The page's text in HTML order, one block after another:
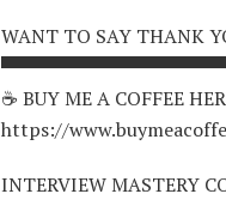
WANT TO SAY THANK
☕ BUY ME A COFFEE
https://
INTERVIEW MASTERY